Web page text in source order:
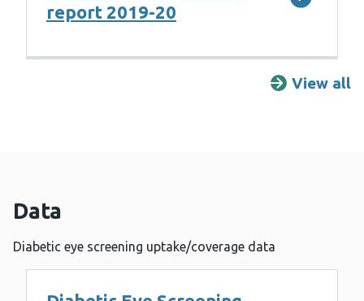
report 2019-20
View all
Data
Diabetic eye screening uptake/coverage data